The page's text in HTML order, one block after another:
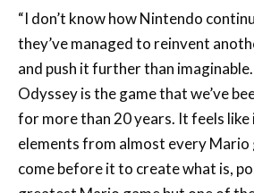
and push it further than
Odyssey is the game that we’ve
for more than 20 years. It feels like
elements from almost every Mario
come before it to create what is,
greatest Mario game but one of
platformers of all time.”